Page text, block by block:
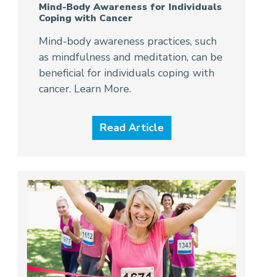
Mind-Body Awareness for Individuals
Coping with Cancer
Mind-body awareness practices, such
as mindfulness and meditation, can be
beneficial for individuals coping with
cancer. Learn More.
Read Article